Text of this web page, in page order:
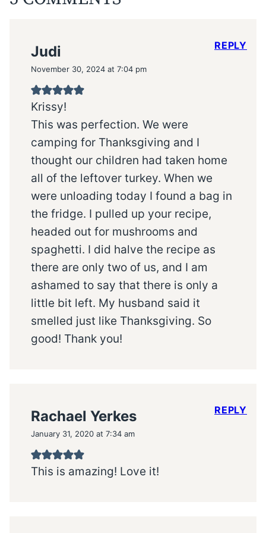
Judi
November 30, 2024 at 7:04 pm
Krissy!
This was perfection. We were
camping for Thanksgiving and I
thought our children had taken home
all of the leftover turkey. When we
were unloading today I found a bag in
the fridge. I pulled up your recipe,
headed out for mushrooms and
spaghetti. I did halve the recipe as
there are only two of us, and I am
ashamed to say that there is only a
little bit left. My husband said it
smelled just like Thanksgiving. So
good! Thank you!
REPLY
Rachael Yerkes
January 31, 2020 at 7:34 am
This is amazing! Love it!
REPLY